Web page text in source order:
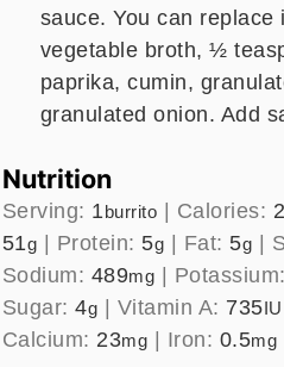
sauce. You can
vegetable broth, ½
paprika, cumin,
granulated onion. Add
Nutrition
Serving: 1burrito Calories:
51g Protein: 5g Fat: 5g
Sodium: 489mg Potassium:
Sugar:4g Vitamin A: 735IU
Calcium: 23mg Iron: 0.5mg